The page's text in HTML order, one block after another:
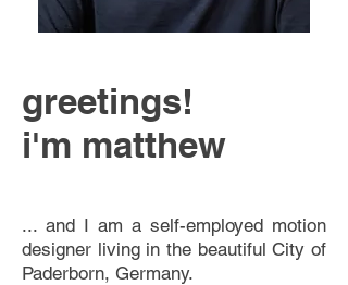
greetings!
i'm matthew
... and I am a self-employed motion
designer living in the beautiful City of
Paderborn, Germany.